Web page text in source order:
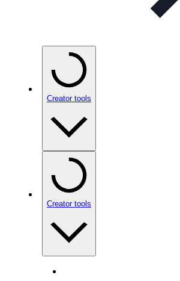
Creator tools
Creator tools